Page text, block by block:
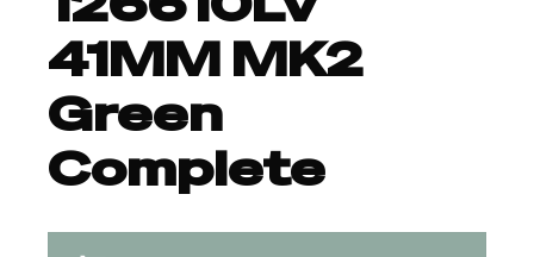
41MM MK2
Green
Complete